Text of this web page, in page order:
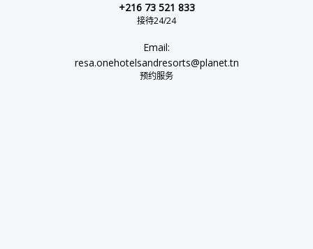
+216 73 521 833
接待24/24
Email:
resa.onehotelsandresorts@planet.tn
预约服务